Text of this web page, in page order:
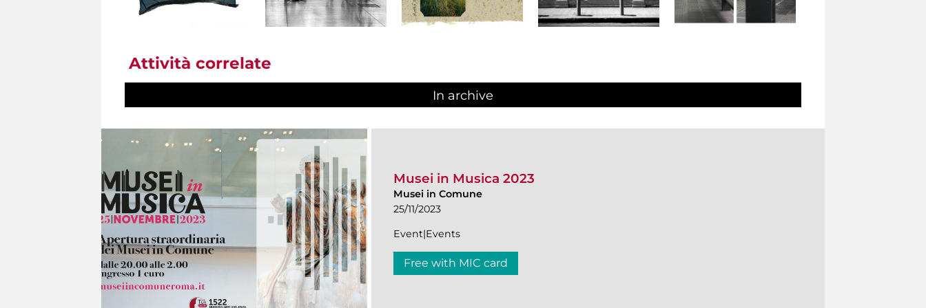
Attività correlate
In archive
Musei in Musica 2023
Musei in Comune
25/11/2023
Event|Events
Free with MIC card